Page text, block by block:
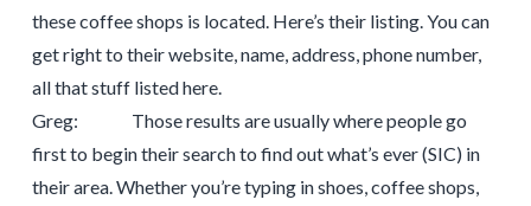
these coffee shops is located. Here’s their listing. You can
get right to their website, name, address, phone number,
all that stuff listed here.
Greg: Those results are usually where people go
first to begin their search to find out what’s ever (SIC) in
their area. Whether you’re typing in shoes, coffee shops,